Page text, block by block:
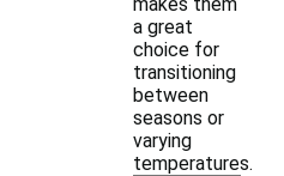
a great
choice for
transitioning
between
seasons or
varying
temperatures.